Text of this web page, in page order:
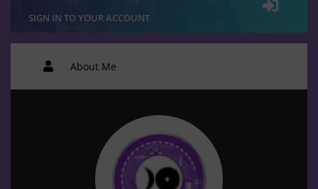
SIGN IN TO YOUR ACCOUNT
About Me